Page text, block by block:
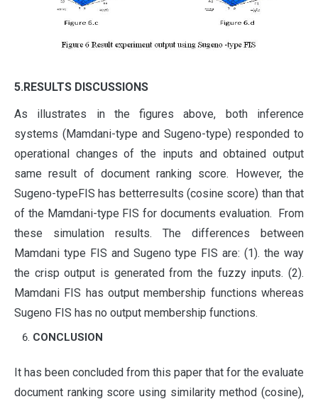
5.RESULTS DISCUSSIONS
As illustrates in the figures above, both inference
systems (Mamdani-type and Sugeno-type) responded to
operational changes of the inputs and obtained output
same result of document ranking score. However, the
Sugeno-typeFIS has betterresults (cosine score) than that
of the Mamdani-type FIS for documents evaluation. From
these simulation results. The differences between
Mamdani type FIS and Sugeno type FIS are: (1). the way
the crisp output is generated from the fuzzy inputs. (2).
Mamdani FIS has output membership functions whereas
Sugeno FIS has no output membership functions.
CONCLUSION
It has been concluded from this paper that for the evaluate
document ranking score using similarity method (cosine),